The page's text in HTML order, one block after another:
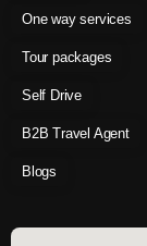
One way services
Tour packages
Self Drive
B2B Travel Agent
Blogs